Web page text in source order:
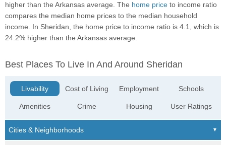
higher than the Arkansas average. The home price to income ratio
compares the median home prices to the median household
income. In Sheridan, the home price to income ratio is 4.1, which is
24.2% higher than the Arkansas average.
Best Places To Live In And Around Sheridan
Livability
Amenities
Cost of Living
Crime
Employment
Housing
Schools
User Ratings